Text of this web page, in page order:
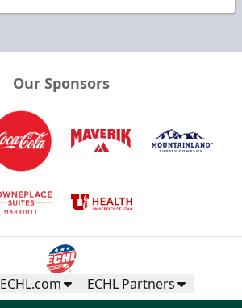
Our Sponsors
ECHL.com ECHL Partners